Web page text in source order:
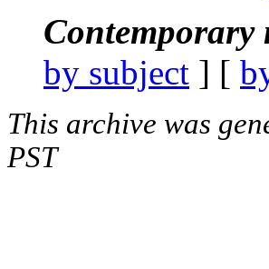
Contemporary
by subject ] [
This archive was
PST